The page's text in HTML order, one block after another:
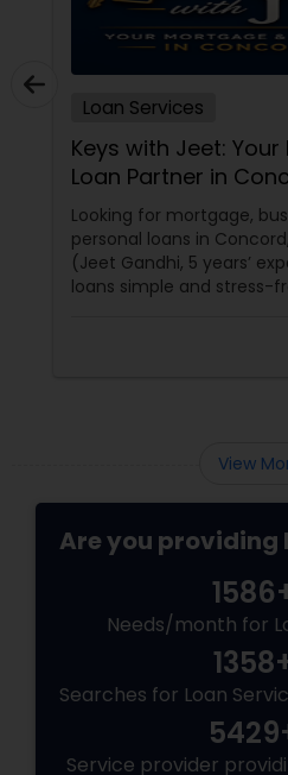
Loan Services
Keys with Jeet:
Loan Partner in
Looking for mortgage,
personal loans in
(Jeet Gandhi, 5 years’
loans simple and stress-
View
Are you providing
Needs/month for
Searches for Loan
Service provider